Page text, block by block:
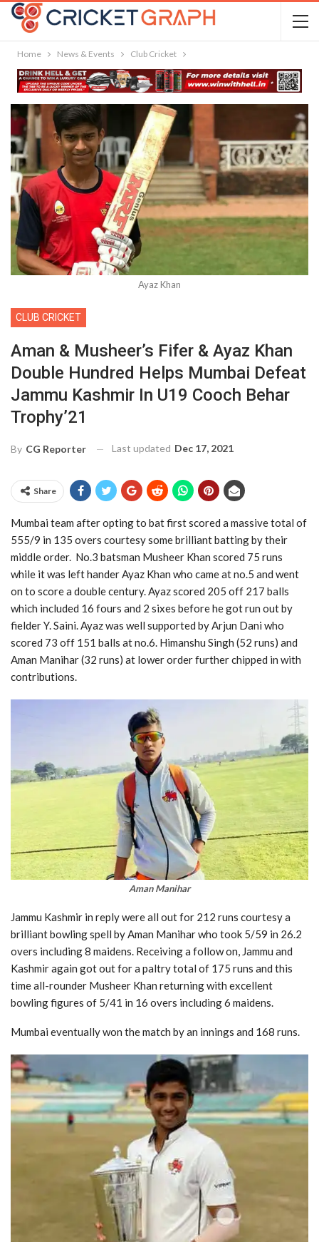
Home News & Events Club Cricket
Ayaz Khan
CLUB CRICKET
Aman & Musheer’s Fifer & Ayaz Khan
Double Hundred Helps Mumbai Defeat
Jammu Kashmir In U19 Cooch Behar
Trophy’21
By CG Reporter Last updated Dec 17, 2021
Share
Mumbai team after opting to bat first scored a massive total of
555/9 in 135 overs courtesy some brilliant batting by their
middle order. No.3 batsman Musheer Khan scored 75 runs
while it was left hander Ayaz Khan who came at no.5 and went
on to score a double century. Ayaz scored 205 off 217 balls
which included 16 fours and 2 sixes before he got run out by
fielder Y. Saini. Ayaz was well supported by Arjun Dani who
scored 73 off 151 balls at no.6. Himanshu Singh (52 runs) and
Aman Manihar (32 runs) at lower order further chipped in with
contributions.
Aman Manihar
Jammu Kashmir in reply were all out for 212 runs courtesy a
brilliant bowling spell by Aman Manihar who took 5/59 in 26.2
overs including 8 maidens. Receiving a follow on, Jammu and
Kashmir again got out for a paltry total of 175 runs and this
time all-rounder Musheer Khan returning with excellent
bowling figures of 5/41 in 16 overs including 6 maidens.
Mumbai eventually won the match by an innings and 168 runs.